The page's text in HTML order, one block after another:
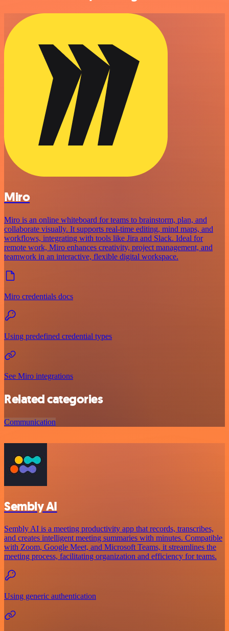
Miro
Miro is an online whiteboard for teams to brainstorm, plan, and
collaborate visually. It supports real-time editing, mind maps, and
workflows, integrating with tools like Jira and Slack. Ideal for
remote work, Miro enhances creativity, project management, and
teamwork in an interactive, flexible digital workspace.
Miro credentials docs
Using predefined credential types
See Miro integrations
Related categories
Communication
Sembly AI
Sembly AI is a meeting productivity app that records, transcribes,
and creates intelligent meeting summaries with minutes. Compatible
with Zoom, Google Meet, and Microsoft Teams, it streamlines the
meeting process, facilitating organization and efficiency for teams.
Using generic authentication